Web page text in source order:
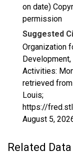
on date)
permission
Suggested
Organization
Activities:
retrieved from
Louis;
https://
August 5,
Related